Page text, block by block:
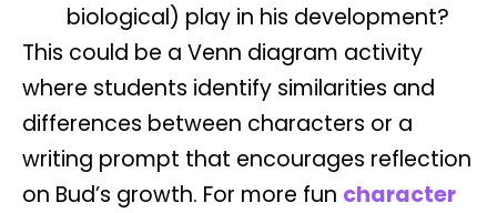
biological) play in his development?
This could be a Venn diagram activity
where students identify similarities and
differences between characters or a
writing prompt that encourages reflection
on Bud’s growth. For more fun character